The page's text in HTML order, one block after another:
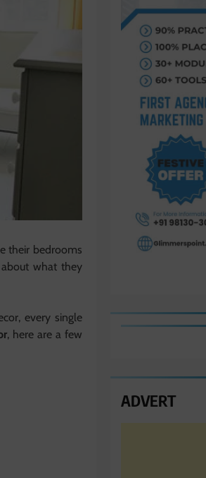
their bedrooms
what they
every single
, here are a few
ADVERT